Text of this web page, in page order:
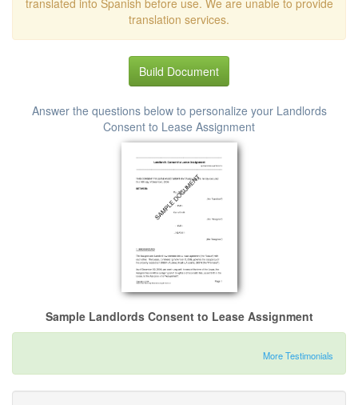
translated into Spanish before use. We are unable to provide
translation services.
Build Document
Answer the questions below to personalize your Landlords
Consent to Lease Assignment
Sample Landlords Consent to Lease Assignment
More Testimonials